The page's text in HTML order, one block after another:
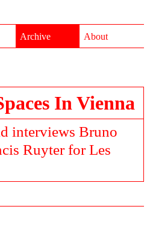
Archive About
In Vienna
interviews Bruno
Ruyter for Les